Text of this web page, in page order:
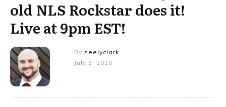
old NLS Rockstar does it!
Live at 9pm EST!
By seelyclark
July 3, 2018